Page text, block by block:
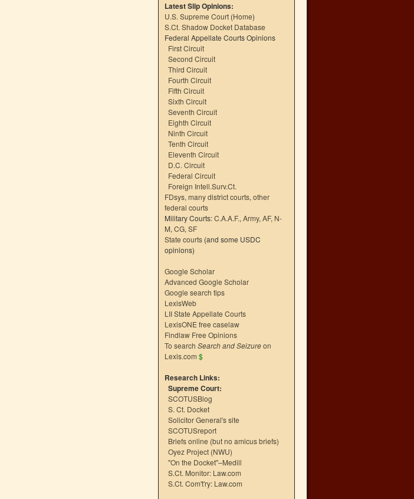
Latest Slip Opinions:
U.S. Supreme Court (Home)
S.Ct. Shadow Docket Database
Federal Appellate Courts Opinions
First Circuit
Second Circuit
Third Circuit
Fourth Circuit
Fifth Circuit
Sixth Circuit
Seventh Circuit
Eighth Circuit
Ninth Circuit
Tenth Circuit
Eleventh Circuit
D.C. Circuit
Federal Circuit
Foreign Intell.Surv.Ct.
FDsys, many district courts, other
federal courts
Military Courts:C.A.A.F., Army, AF, N-
M, CG, SF
State courts (and some USDC
opinions)
Google Scholar
Advanced Google Scholar
Google search tips
LexisWeb
LII State Appellate Courts
LexisONE free caselaw
Findlaw Free Opinions
To search Search and Seizureon
Lexis.com $
Research Links:
Supreme Court:
SCOTUSBlog
S. Ct. Docket
Solicitor General's site
SCOTUSreport
Briefs online (but no amicus briefs)
Oyez Project (NWU)
"On the Docket"–Medill
S.Ct. Monitor: Law.com
S.Ct. Com't'ry: Law.com